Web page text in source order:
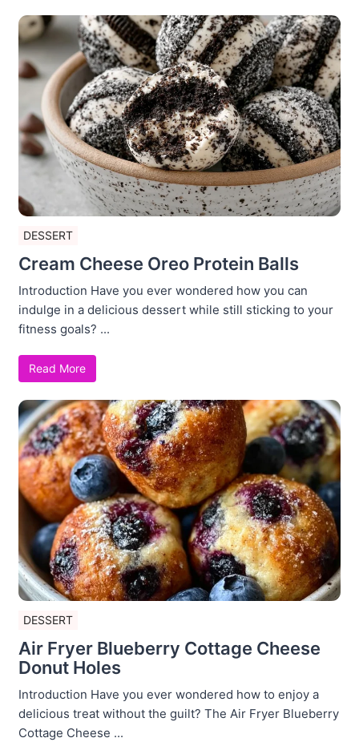
DESSERT
Cream Cheese Oreo Protein Balls
Introduction Have you ever wondered how you can
indulge in a delicious dessert while still sticking to your
fitness goals? ...
Read More
DESSERT
Air Fryer Blueberry Cottage Cheese
Donut Holes
Introduction Have you ever wondered how to enjoy a
delicious treat without the guilt? The Air Fryer Blueberry
Cottage Cheese ...